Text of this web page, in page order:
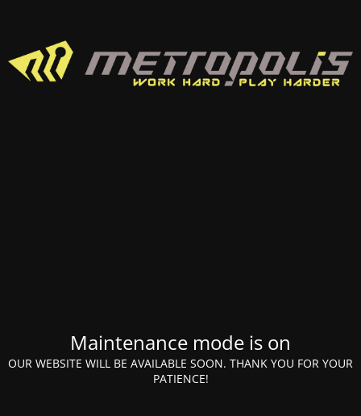
Maintenance mode is on
OUR WEBSITE WILL BE AVAILABLE SOON. THANK YOU FOR YOUR
PATIENCE!